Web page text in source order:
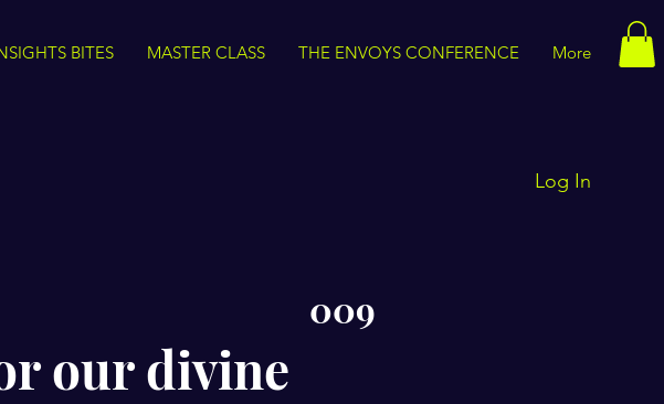
BITES MASTER CLASS THE ENVOYS CONFERENCE More
Log In
009
our divine